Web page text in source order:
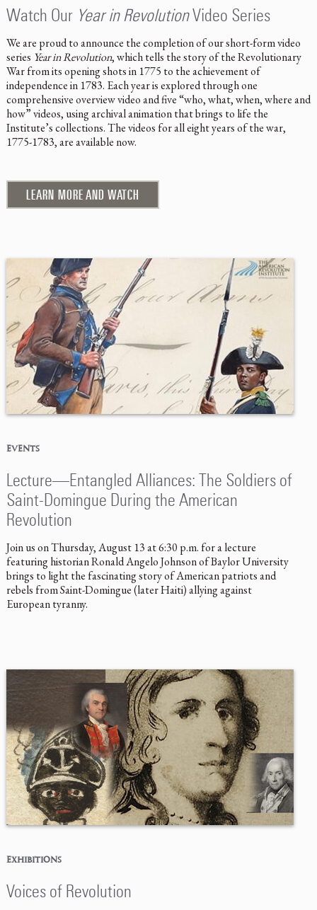
Watch Our Year in RevolutionVideo Series
We are proud to announce the completion of our short-form video
series Year in Revolution, which tells the story of the Revolutionary
War from its opening shots in 1775 to the achievement of
independence in 1783. Each year is explored through one
comprehensive overview video and five “who, what, when, where and
how” videos, using archival animation that brings to life the
Institute’s collections. The videos for all eight years of the war,
1775-1783, are available now.
LEARN MORE AND WATCH
EVENTS
Lecture—Entangled Alliances: The Soldiers of
Saint-Domingue During the American
Revolution
Join us on Thursday, August 13 at 6:30 p.m. for a lecture
featuring historian Ronald Angelo Johnson of Baylor University
brings to light the fascinating story of American patriots and
rebels from Saint-Domingue (later Haiti) allying against
European tyranny.
EXHIBITIONS
Voices of Revolution